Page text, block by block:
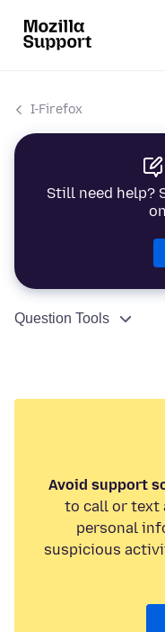
I-Firefox
Still need help?
Question Tools
Avoid support
to call or text
personal
suspicious